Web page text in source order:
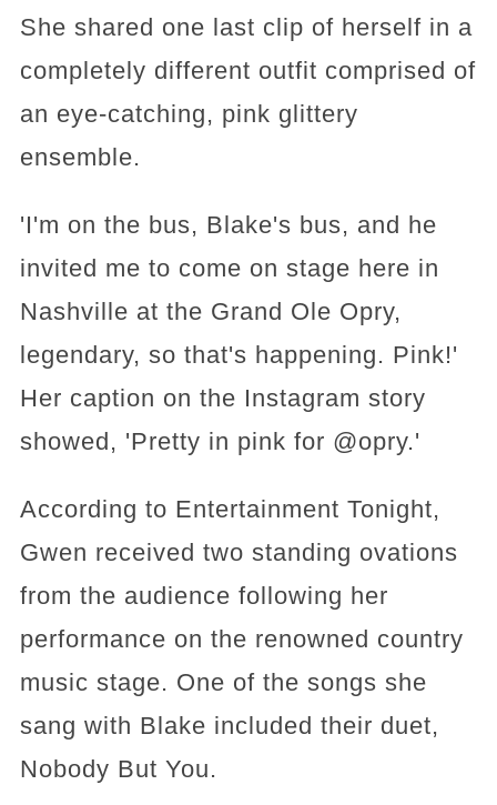
She shared one last clip of herself in a
completely different outfit comprised of
an eye-catching, pink glittery
ensemble.
'I'm on the bus, Blake's bus, and he
invited me to come on stage here in
Nashville at the Grand Ole Opry,
legendary, so that's happening. Pink!'
Her caption on the Instagram story
showed, 'Pretty in pink for @opry.'
According to Entertainment Tonight,
Gwen received two standing ovations
from the audience following her
performance on the renowned country
music stage. One of the songs she
sang with Blake included their duet,
Nobody But You.